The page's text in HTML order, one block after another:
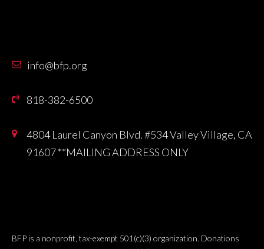
info@bfp.org
818-382-6500
4804 Laurel Canyon Blvd. #534 Valley Village, CA
91607 **MAILING ADDRESS ONLY
BFP is a nonprofit, tax-exempt 501(c)(3) organization. Donations